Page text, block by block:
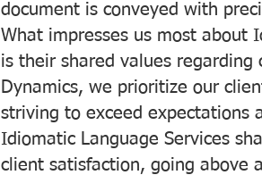
document is conveyed with
What impresses us most about
is their shared values regarding
Dynamics, we prioritize our
striving to exceed expectations
Idiomatic Language Services
client satisfaction, going above